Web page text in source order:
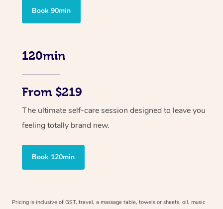
Book 90min
120min
From $219
The ultimate self-care session designed to leave you
feeling totally brand new.
Book 120min
Pricing is inclusive of GST, travel, a massage table, towels or sheets, oil, music